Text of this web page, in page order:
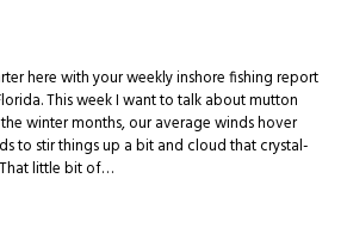
here with your weekly inshore fishing report
This week I want to talk about mutton
winter months, our average winds hover
to stir things up a bit and cloud that crystal-
That little bit of…